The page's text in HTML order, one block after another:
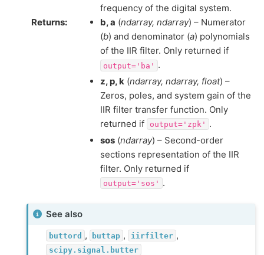
frequency of the digital system.
Returns: b, a (ndarray, ndarray) – Numerator
(b) and denominator (a) polynomials
of the IIR filter. Only returned if
output='ba' .
z, p, k (ndarray, ndarray, float) –
Zeros, poles, and system gain of the
IIR filter transfer function. Only
returned if
output='zpk' .
sos (ndarray) – Second-order
sections representation of the IIR
filter. Only returned if
output='sos' .
See also
buttord , buttap , iirfilter ,
scipy.signal.butter